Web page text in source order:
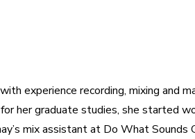
experience recording, mixing and
her graduate studies, she started
mix assistant at Do What